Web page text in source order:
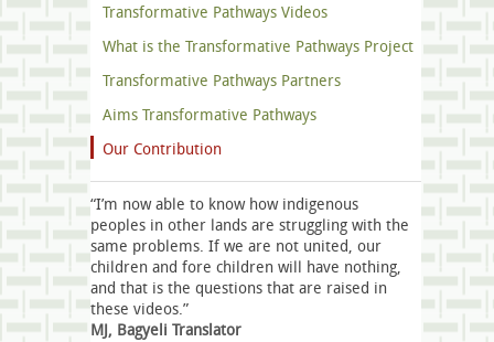
Transformative Pathways Videos
What is the Transformative Pathways Project
Transformative Pathways Partners
Aims Transformative Pathways
Our Contribution
“I’m now able to know how indigenous
peoples in other lands are struggling with the
same problems. If we are not united, our
children and fore children will have nothing,
and that is the questions that are raised in
these videos.”
MJ, Bagyeli Translator